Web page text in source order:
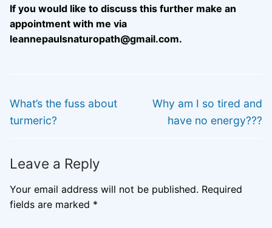
If you would like to discuss this further make an
appointment with me via
leannepaulsnaturopath@gmail.com.
navigation
Previous
post:
What’s the fuss about
turmeric?
Next
post:
Why am I so tired and
have no energy???
Leave a Reply
Your email address will not be published. Required
fields are marked *